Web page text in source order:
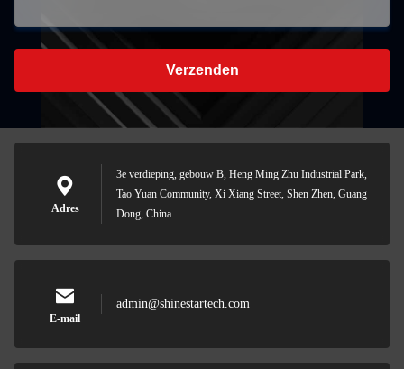
Verzenden
Adres
3e verdieping, gebouw B, Heng Ming Zhu Industrial Park,
Tao Yuan Community, Xi Xiang Street, Shen Zhen, Guang
Dong, China
E-mail
admin@shinestartech.com